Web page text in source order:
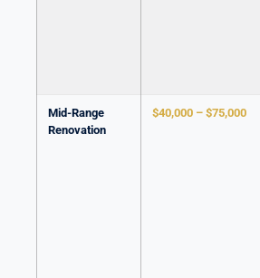
Mid-Range
Renovation
$40,000 – $75,000